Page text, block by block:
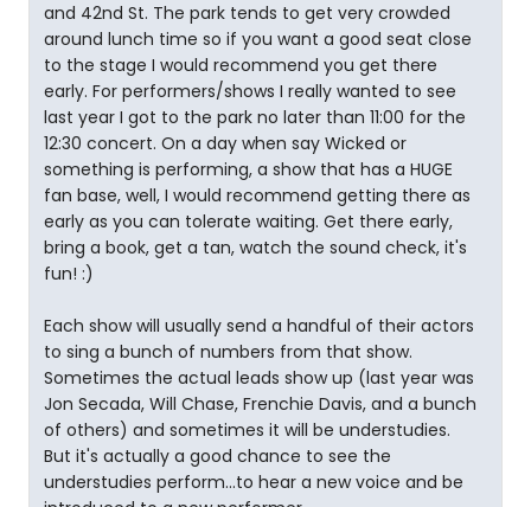
and 42nd St. The park tends to get very crowded
around lunch time so if you want a good seat close
to the stage I would recommend you get there
early. For performers/shows I really wanted to see
last year I got to the park no later than 11:00 for the
12:30 concert. On a day when say Wicked or
something is performing, a show that has a HUGE
fan base, well, I would recommend getting there as
early as you can tolerate waiting. Get there early,
bring a book, get a tan, watch the sound check, it's
fun! :)
Each show will usually send a handful of their actors
to sing a bunch of numbers from that show.
Sometimes the actual leads show up (last year was
Jon Secada, Will Chase, Frenchie Davis, and a bunch
of others) and sometimes it will be understudies.
But it's actually a good chance to see the
understudies perform...to hear a new voice and be